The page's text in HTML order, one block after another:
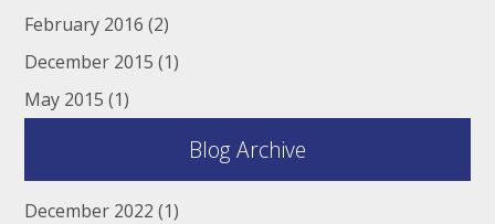
February 2016 (2)
December 2015 (1)
May 2015 (1)
Blog Archive
December 2022 (1)